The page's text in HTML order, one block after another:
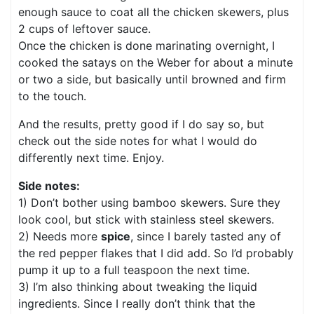
enough sauce to coat all the chicken skewers, plus
2 cups of leftover sauce.
Once the chicken is done marinating overnight, I
cooked the satays on the Weber for about a minute
or two a side, but basically until browned and firm
to the touch.
And the results, pretty good if I do say so, but
check out the side notes for what I would do
differently next time. Enjoy.
Side notes:
1) Don’t bother using bamboo skewers. Sure they
look cool, but stick with stainless steel skewers.
2) Needs more spice, since I barely tasted any of
the red pepper flakes that I did add. So I’d probably
pump it up to a full teaspoon the next time.
3) I’m also thinking about tweaking the liquid
ingredients. Since I really don’t think that the